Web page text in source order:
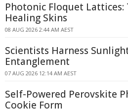
Photonic Floquet Lattices:
Healing Skins
08 AUG 2026 2:44 AM AEST
Scientists Harness
Entanglement
07 AUG 2026 12:14 AM AEST
Self-Powered Perovskite
Cookie Form